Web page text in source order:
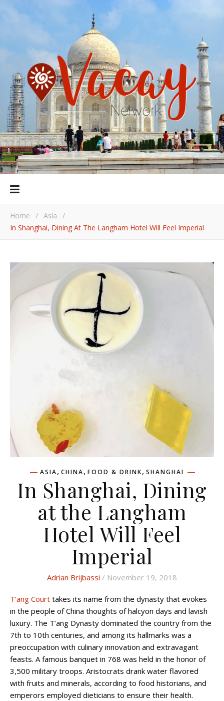
Home / Asia
/
In Shanghai, Dining At The Langham Hotel Will Feel Imperial
ASIA, CHINA, FOOD & DRINK, SHANGHAI
In Shanghai, Dining
at the Langham
Hotel Will Feel
Imperial
Adrian Brijbassi / November 19, 2018
T’ang Court takes its name from the dynasty that evokes
in the people of China thoughts of halcyon days and lavish
luxury. The T’ang Dynasty dominated the country from the
7th to 10th centuries, and among its hallmarks was a
preoccupation with culinary innovation and extravagant
feasts. A famous banquet in 768 was held in the honor of
3,500 military troops. Aristocrats drank water flavored
with fruits and minerals, according to food historians, and
emperors employed dieticians to ensure their health.